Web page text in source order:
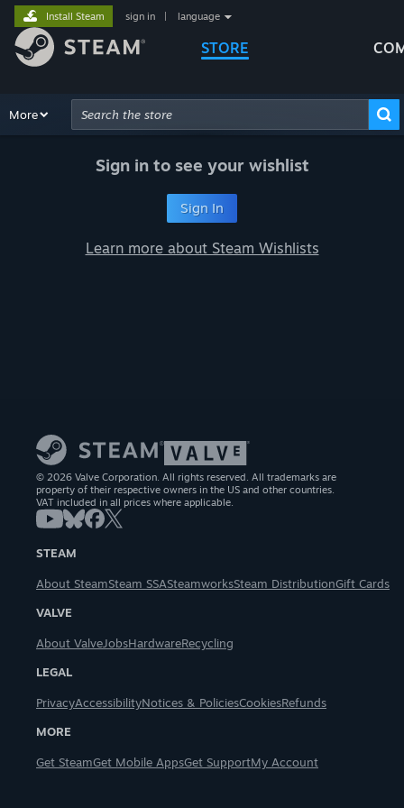
STORE
Install Steam sign in language
Browse Recommendations
More
Advanced Search
Sign in to see your wishlist
Sign In
Learn more about Steam Wishlists
© 2026 Valve Corporation. All rights reserved. All trademarks are
property of their respective owners in the US and other countries.
VAT included in all prices where applicable.
STEAM
About SteamSteam SSASteamworksSteam DistributionGift Cards
VALVE
About ValveJobsHardwareRecycling
LEGAL
PrivacyAccessibilityNotices & PoliciesCookiesRefunds
MORE
Get SteamGet Mobile AppsGet SupportMy Account